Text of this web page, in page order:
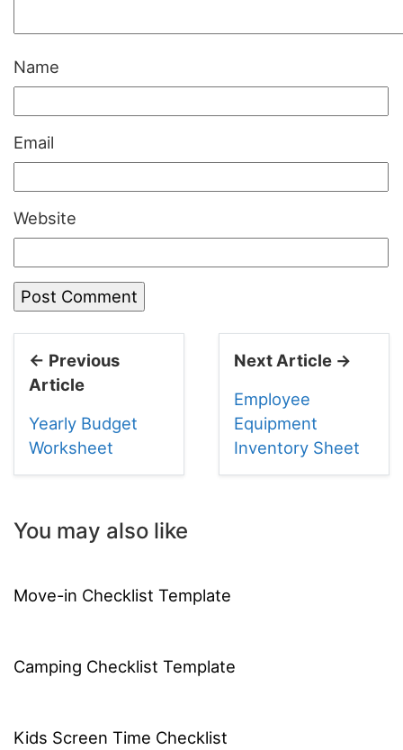
Name
Email
Website
← Previous
Article
Yearly Budget
Worksheet
Next Article →
Employee
Equipment
Inventory Sheet
You may also like
Move-in Checklist Template
Camping Checklist Template
Kids Screen Time Checklist